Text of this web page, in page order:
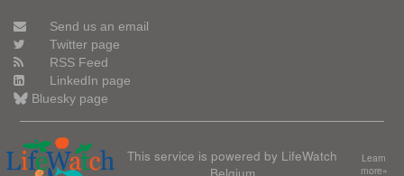
Send us an email
Twitter page
RSS Feed
LinkedIn page
Bluesky page
This service is powered by LifeWatch
Belgium
Learn
more»